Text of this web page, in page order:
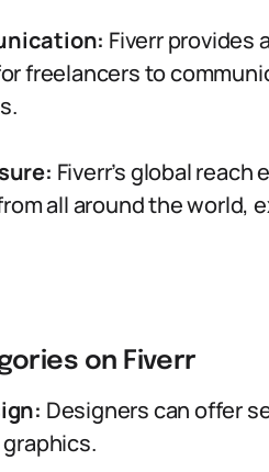
Fiverr provides
freelancers to
Fiverr’s global
all around the world,
on Fiverr
Designers can offer